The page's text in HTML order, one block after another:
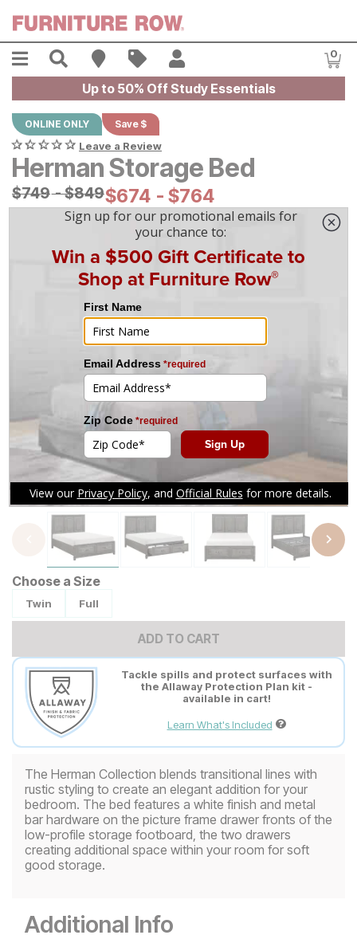
Menu Search Find A Store
Sales 0
Up to 50% Off Study Essentials
ONLINE ONLY Save $
Leave a Review
Herman Storage Bed
Original Price:
$749
$749-$849
$849Current Price:
$674
$674 - $764
$764
|
Tap to zoom
Choose a Size
Twin Full
ADD TO CART
Tackle spills and protect surfaces with
the Allaway Protection Plan kit -
available in cart!
Learn What's Included
The Herman Collection blends transitional lines with
rustic styling to create an elegant addition for your
bedroom. The bed features a white finish and metal
bar hardware on the picture frame drawer fronts of the
low-profile storage footboard, the two drawers
creating additional space within your room for soft
good storage.
Additional Info